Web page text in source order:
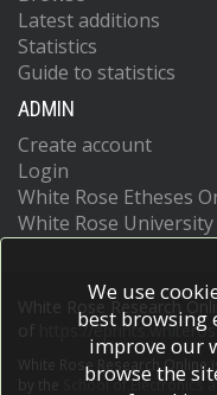
Latest additions
Statistics
Guide to statistics
ADMIN
Create account
Login
White Rose Etheses
White Rose University
White Rose Research
https://
White Rose Research
School of Electronics
We use
best browsing
improve our
browse the